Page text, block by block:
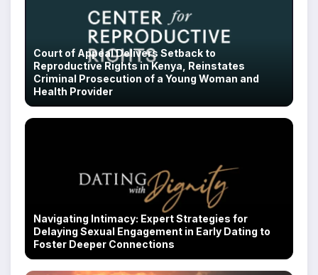
Court of Appeal Delivers Setback to
Reproductive Rights in Kenya, Reinstates
Criminal Prosecution of a Young Woman and
Health Provider
Navigating Intimacy: Expert Strategies for
Delaying Sexual Engagement in Early Dating to
Foster Deeper Connections